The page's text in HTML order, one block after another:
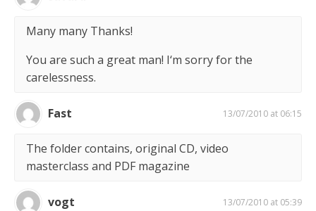
Many many Thanks!
You are such a great man! I‘m sorry for the
carelessness.
Fast 13/07/2010 at 06:15
The folder contains, original CD, video
masterclass and PDF magazine
vogt 13/07/2010 at 05:39